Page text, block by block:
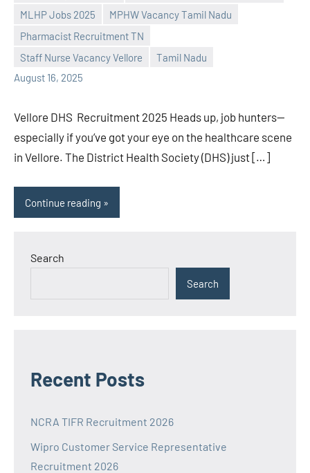
MLHP Jobs 2025
MPHW Vacancy Tamil Nadu
Pharmacist Recruitment TN
Staff Nurse Vacancy Vellore
Tamil Nadu
August 16, 2025
Praveen
No
comments
Vellore DHS Recruitment 2025 Heads up, job hunters—
especially if you’ve got your eye on the healthcare scene
in Vellore. The District Health Society (DHS) just […]
Continue reading
Search
Search
Recent Posts
NCRA TIFR Recruitment 2026
Wipro Customer Service Representative
Recruitment 2026